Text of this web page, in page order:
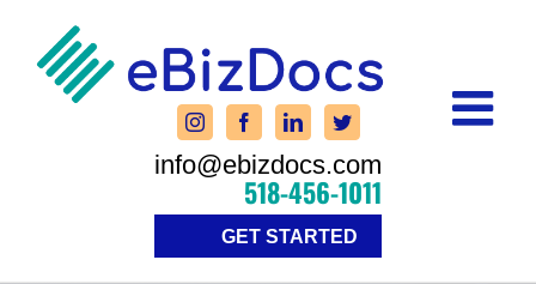
content
info@ebizdocs.com
518-456-1011
GET STARTED